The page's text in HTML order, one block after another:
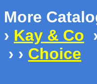
More
› Kay & Co
› › Choice